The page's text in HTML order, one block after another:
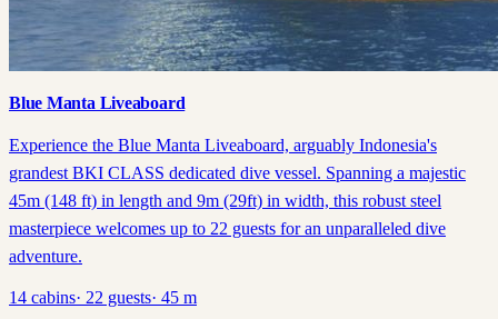
Blue Manta Liveaboard
Experience the Blue Manta Liveaboard, arguably Indonesia's
grandest BKI CLASS dedicated dive vessel. Spanning a majestic
45m (148 ft) in length and 9m (29ft) in width, this robust steel
masterpiece welcomes up to 22 guests for an unparalleled dive
adventure.
14 cabins· 22 guests· 45 m